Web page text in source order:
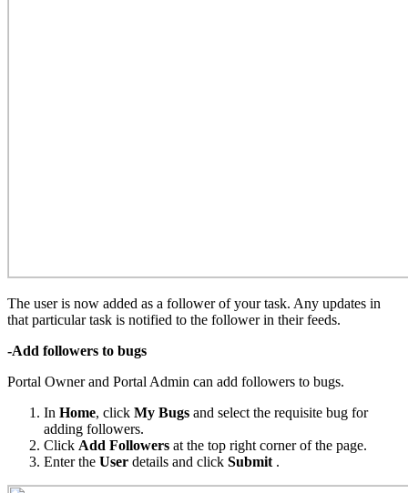
The user is now added as a follower of your task. Any updates in
that particular task is notified to the follower in their feeds.
-Add followers to bugs
Portal Owner and Portal Admin can add followers to bugs.
In Home, click My Bugs and select the requisite bug for
adding followers.
Click Add Followers at the top right corner of the page.
Enter the User details and click Submit .